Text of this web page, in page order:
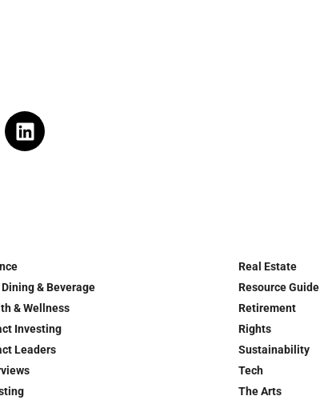
& Beverage
& Wellness
Investing
Leaders
Real Estate
Resource Guide
Retirement
Rights
Sustainability
Tech
The Arts